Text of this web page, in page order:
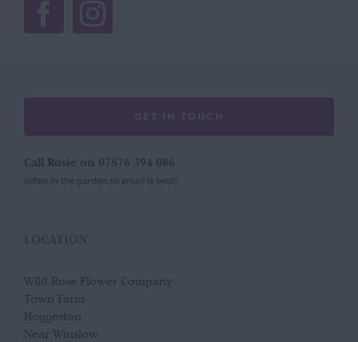
GET IN TOUCH
Call Rosie on 07876 394 086
(often in the garden so email is best!)
LOCATION
Wild Rose Flower Company
Town Farm
Hoggeston
Near Winslow